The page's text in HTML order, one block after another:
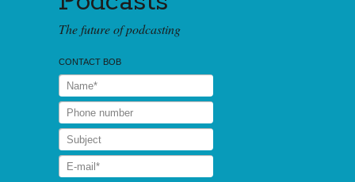
The future of podcasting
CONTACT BOB